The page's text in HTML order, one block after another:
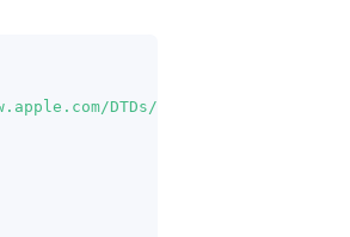
DTDs/PropertyList-1.0.dtd"